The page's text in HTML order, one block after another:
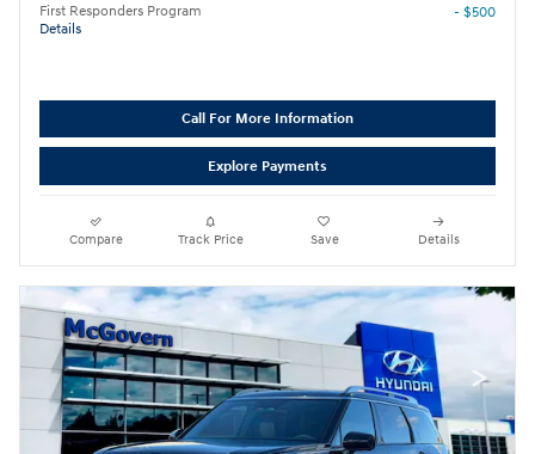
First Responders Program
Details
- $500
Call For More Information
Explore Payments
Compare Track Price Save Details